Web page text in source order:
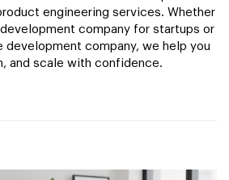
engineering services. Whether
company for startups or
development company, we help you
and scale with confidence.